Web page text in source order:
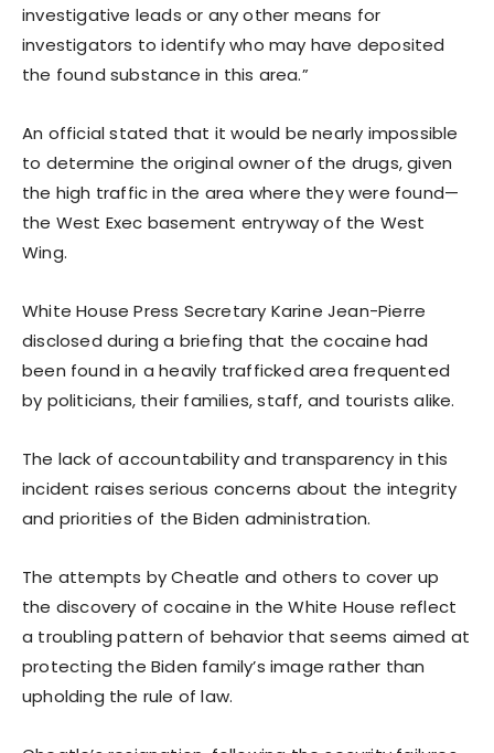
investigative leads or any other means for
investigators to identify who may have deposited
the found substance in this area.”
An official stated that it would be nearly impossible
to determine the original owner of the drugs, given
the high traffic in the area where they were found—
the West Exec basement entryway of the West
Wing.
White House Press Secretary Karine Jean-Pierre
disclosed during a briefing that the cocaine had
been found in a heavily trafficked area frequented
by politicians, their families, staff, and tourists alike.
The lack of accountability and transparency in this
incident raises serious concerns about the integrity
and priorities of the Biden administration.
The attempts by Cheatle and others to cover up
the discovery of cocaine in the White House reflect
a troubling pattern of behavior that seems aimed at
protecting the Biden family’s image rather than
upholding the rule of law.